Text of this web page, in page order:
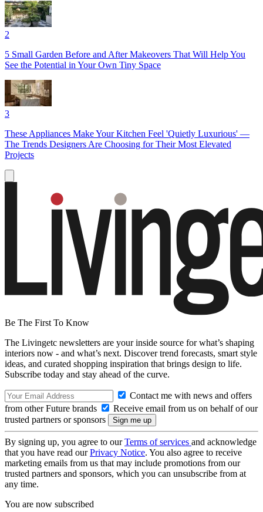
2
5 Small Garden Before and After Makeovers That Will Help You
See the Potential in Your Own Tiny Space
3
These Appliances Make Your Kitchen Feel 'Quietly Luxurious' —
The Trends Designers Are Choosing for Their Most Elevated
Projects
Be The First To Know
The Livingetc newsletters are your inside source for what’s shaping
interiors now - and what’s next. Discover trend forecasts, smart style
ideas, and curated shopping inspiration that brings design to life.
Subscribe today and stay ahead of the curve.
Contact me with news and offers
from other Future brands
Receive email from us on behalf of our
trusted partners or sponsors
By signing up, you agree to ourTerms of services and acknowledge
that you have read ourPrivacy Notice. You also agree to receive
marketing emails from us that may include promotions from our
trusted partners and sponsors, which you can unsubscribe from at
any time.
You are now subscribed